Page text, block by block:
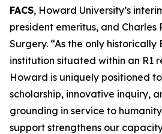
FACS, Howard University’s
president emeritus, and Charles
Surgery. “As the only
institution situated within an R1
Howard is uniquely positioned
scholarship, innovative inquiry,
grounding in service to
support strengthens our